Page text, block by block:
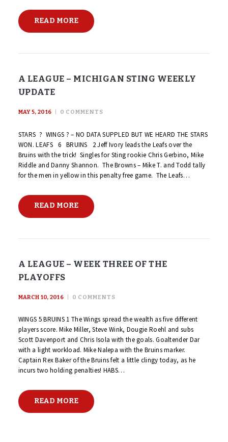
READ MORE
A LEAGUE – MICHIGAN STING WEEKLY
UPDATE
MAY 5, 2016 0 COMMENTS
STARS ? WINGS ? – NO DATA SUPPLED BUT WE HEARD THE STARS
WON. LEAFS 6 BRUINS 2 Jeff Ivory leads the Leafs over the
Bruins with the trick! Singles for Sting rookie Chris Gerbino, Mike
Riddle and Danny Shannon. The Browns – Mike T. and Todd tally
for the men in yellow in this penalty free game. The Leafs…
READ MORE
A LEAGUE – WEEK THREE OF THE
PLAYOFFS
MARCH 10, 2016 0 COMMENTS
WINGS 5 BRUINS 1 The Wings spread the wealth as five different
players score. Mike Miller, Steve Wink, Dougie Roehl and subs
Scott Davenport and Chris Isola with the goals. Goaltender Dar
with a light workload. Mike Nalepa with the Bruins marker.
Captain Rex Baker of the Bruins felt a little clingy today, as he
incurs two holding penalties! HABS…
READ MORE